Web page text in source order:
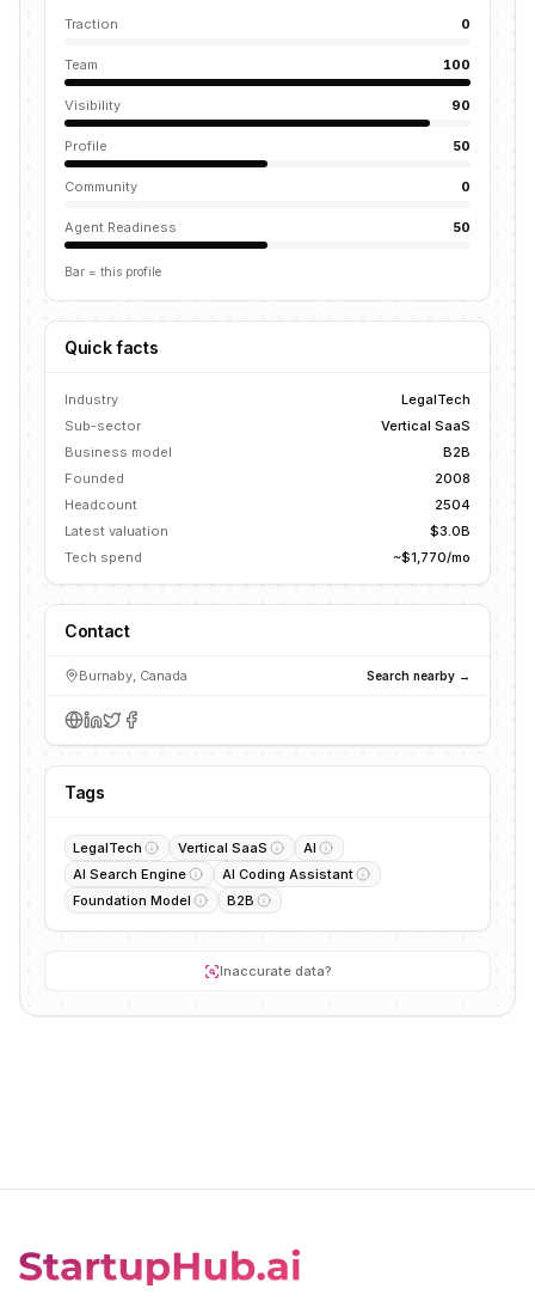
Traction 0
Team 100
Visibility 90
Profile 50
Community 0
Agent Readiness 50
Bar = this profile
Quick facts
Industry
LegalTech
Sub-sector
Vertical SaaS
Business model
B2B
Founded
2008
Headcount
2504
Latest valuation
$3.0B
Tech spend
~$1,770/mo
Contact
Burnaby, Canada Search nearby →
Tags
LegalTech Vertical SaaS
AI
AI Search Engine
AI Coding Assistant
Foundation Model
B2B
Inaccurate data?